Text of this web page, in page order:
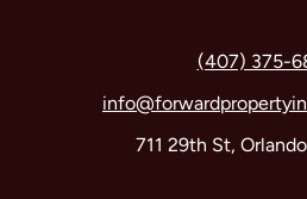
(407) 375-
711 29th St,